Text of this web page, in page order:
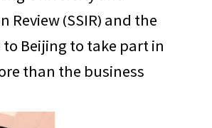
(SSIR) and the
to Beijing to take part in
than the business